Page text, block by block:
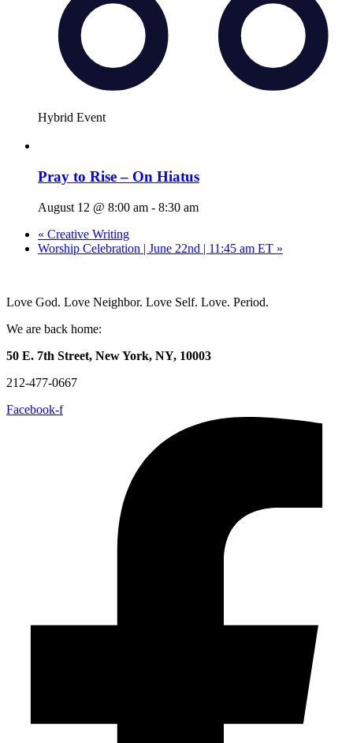
Hybrid Event
Pray to Rise – On Hiatus
August 12 @ 8:00 am - 8:30 am
« Creative Writing
Worship Celebration | June 22nd | 11:45 am ET »
Love God. Love Neighbor. Love Self. Love. Period.
We are back home:
50 E. 7th Street, New York, NY, 10003
212-477-0667
Facebook-f